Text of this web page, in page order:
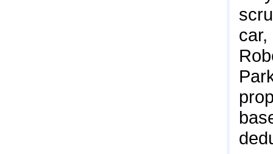
car,